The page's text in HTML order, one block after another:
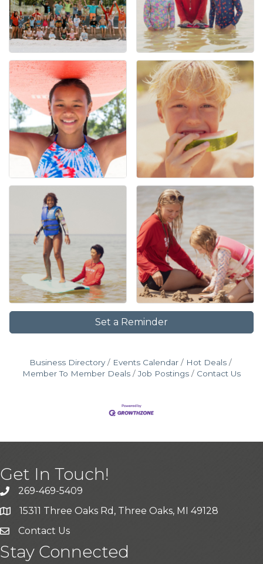
Set a Reminder
Business Directory Events Calendar
Hot Deals
Member To Member Deals
Job Postings Contact Us
Get In Touch!
269-469-5409
15311 Three Oaks Rd, Three Oaks, MI 49128
Contact Us
Stay Connected